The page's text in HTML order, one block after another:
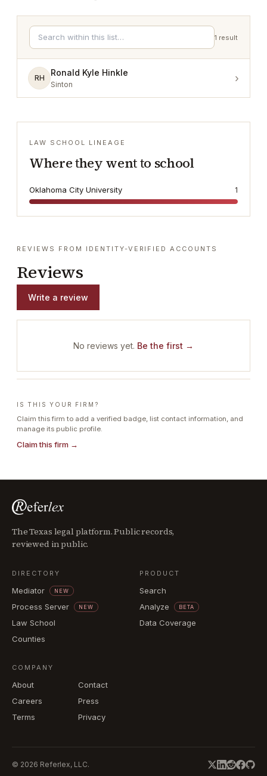
1 result
RH
Ronald Kyle Hinkle
Sinton ›
LAW SCHOOL LINEAGE
Where they went to school
Oklahoma City University 1
REVIEWS FROM IDENTITY-VERIFIED ACCOUNTS
Reviews
Write a review
No reviews yet. Be the first →
IS THIS YOUR FIRM?
Claim this firm to add a verified badge, list contact information, and
manage its public profile.
Claim this firm →
The Texas legal platform. Public records,
reviewed in public.
DIRECTORY
Mediator NEW
Process Server NEW
Law School
Counties
PRODUCT
Search
Analyze
BETA
Data Coverage
COMPANY
About
Contact
Careers
Press
Terms
Privacy
© 2026 Referlex, LLC.